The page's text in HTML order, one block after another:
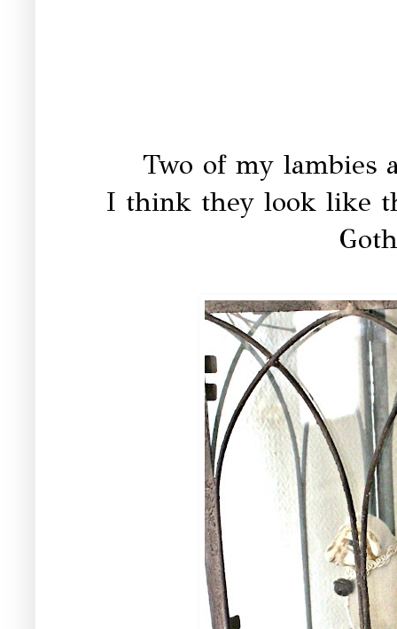
Two of my lambies
I think they look like